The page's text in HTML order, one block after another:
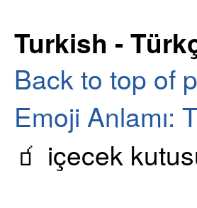
Turkish -
Back to top of
Emoji Anlamı:
🧃 içecek